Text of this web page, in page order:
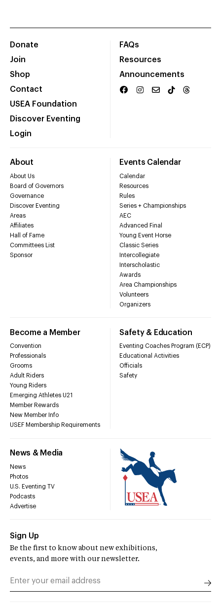
Donate
Join
Shop
Contact
USEA Foundation
Discover Eventing
Login
FAQs
Resources
Announcements
About
About Us
Board of Governors
Governance
Discover Eventing
Areas
Affiliates
Hall of Fame
Committees List
Sponsor
Events Calendar
Calendar
Resources
Rules
Series + Championships
AEC
Advanced Final
Young Event Horse
Classic Series
Intercollegiate
Interscholastic
Awards
Area Championships
Volunteers
Organizers
Become a Member
Convention
Professionals
Grooms
Adult Riders
Young Riders
Emerging Athletes U21
Member Rewards
New Member Info
USEF Membership Requirements
Safety & Education
Eventing Coaches Program (ECP)
Educational Activities
Officials
Safety
News & Media
News
Photos
U.S. Eventing TV
Podcasts
Advertise
Sign Up
Be the first to know about new exhibitions,
events, and more with our newsletter.